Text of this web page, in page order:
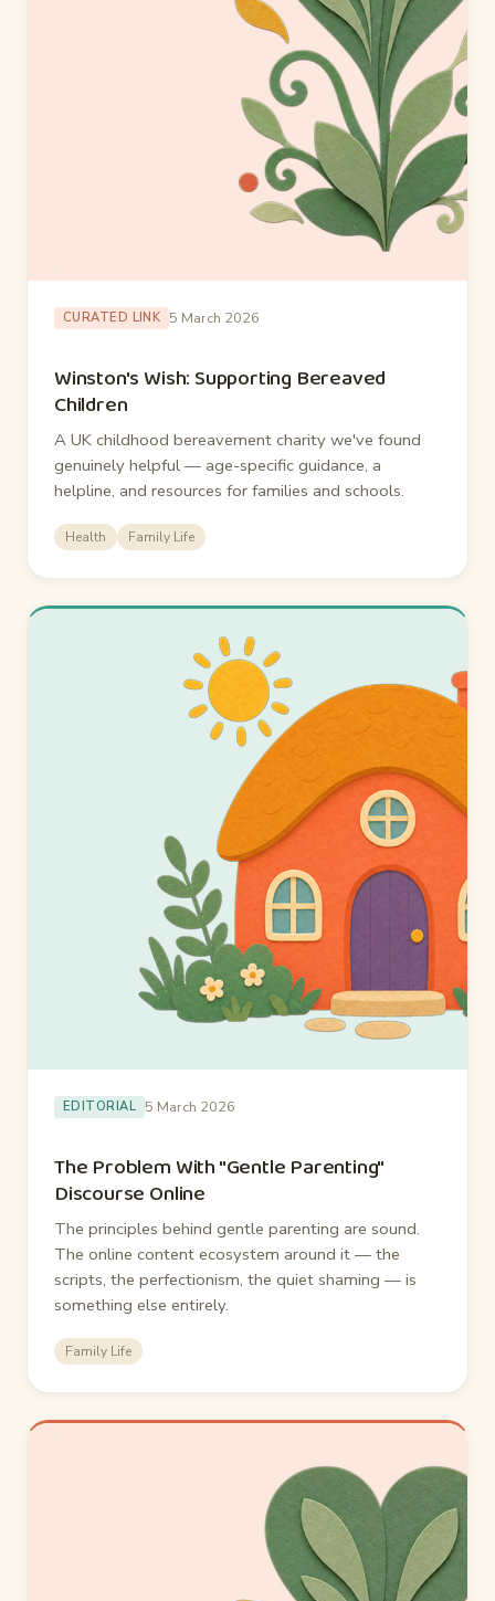
CURATED LINK 5 March 2026
Winston's Wish: Supporting Bereaved
Children
A UK childhood bereavement charity we've found
genuinely helpful — age-specific guidance, a
helpline, and resources for families and schools.
Health Family Life
EDITORIAL 5 March 2026
The Problem With "Gentle Parenting"
Discourse Online
The principles behind gentle parenting are sound.
The online content ecosystem around it — the
scripts, the perfectionism, the quiet shaming — is
something else entirely.
Family Life